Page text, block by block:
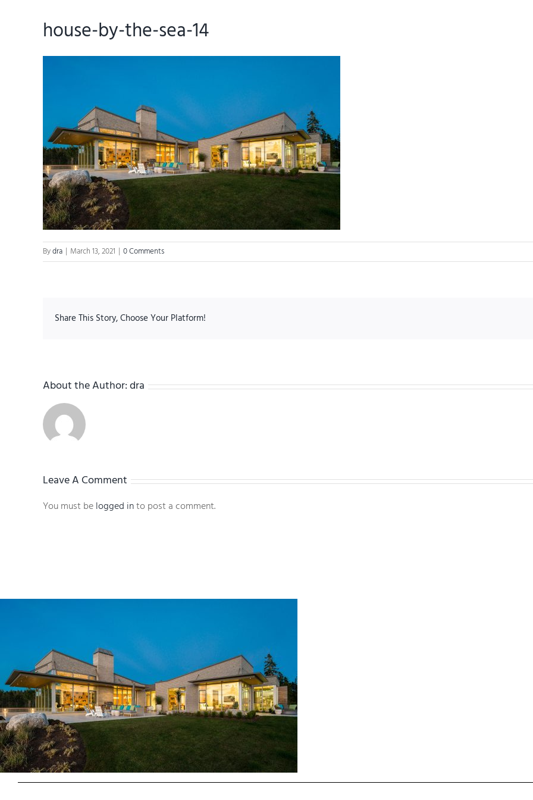
house-by-the-sea-14
Bydra | March 13, 2021 | 0 Comments
Share This Story, Choose Your Platform!
About the Author:dra
Leave A Comment
You must belogged into post a comment.